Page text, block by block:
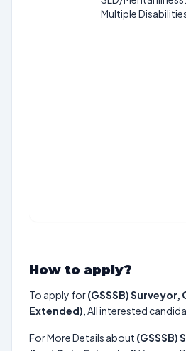
Multiple
How to apply?
To apply for(GSSSB)
Extended) , All interested
For More Details about (GSSSB)